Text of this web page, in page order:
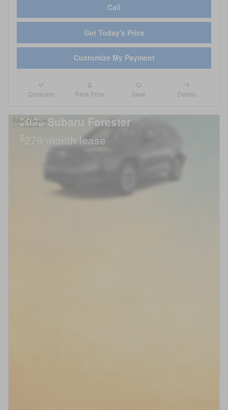
Call
Get Today's Price
Customize My Payment
Compare Track Price Save Details
2026 Subaru Forester
$279/month lease